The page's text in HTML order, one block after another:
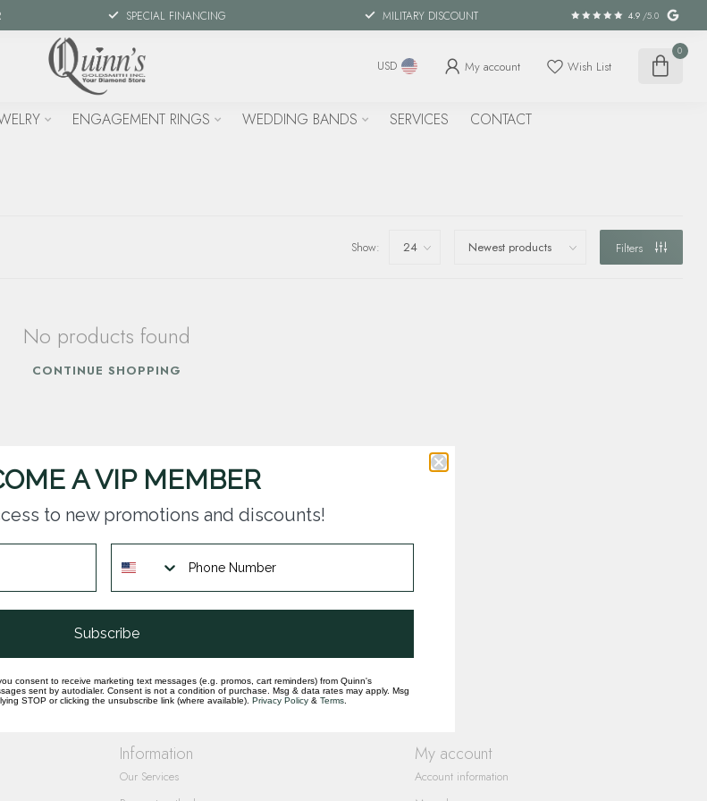
SPECIAL FINANCING MILITARY DISCOUNT 4.9 /5.0
USD My account Wish List
0
ENGAGEMENT RINGS WEDDING BANDS SERVICES CONTACT
Show: Filters
No products found
CONTINUE SHOPPING
our products and
Information
Our Services
My account
Account information
A VIP MEMBER
to new promotions and discounts!
Subscribe
consent to receive marketing text messages (e.g. promos, cart reminders) from Quinn's
sent by autodialer. Consent is not a condition of purchase. Msg & data rates may apply. Msg
STOP or clicking the unsubscribe link (where available). Privacy Policy & Terms